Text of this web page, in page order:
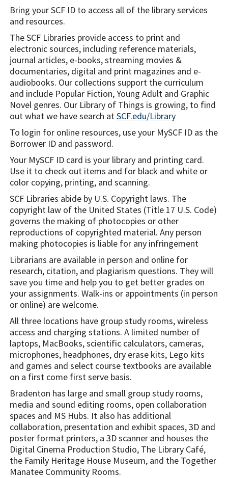
Bring your SCF ID to access all of the library services
and resources.
The SCF Libraries provide access to print and
electronic sources, including reference materials,
journal articles, e-books, streaming movies &
documentaries, digital and print magazines and e-
audiobooks. Our collections support the curriculum
and include Popular Fiction, Young Adult and Graphic
Novel genres. Our Library of Things is growing, to find
out what we have search atSCF.edu/Library
To login for online resources, use your MySCF ID as the
Borrower ID and password.
Your MySCF ID card is your library and printing card.
Use it to check out items and for black and white or
color copying, printing, and scanning.
SCF Libraries abide by U.S. Copyright laws. The
copyright law of the United States (Title 17 U.S. Code)
governs the making of photocopies or other
reproductions of copyrighted material. Any person
making photocopies is liable for any infringement
Librarians are available in person and online for
research, citation, and plagiarism questions. They will
save you time and help you to get better grades on
your assignments. Walk-ins or appointments (in person
or online) are welcome.
All three locations have group study rooms, wireless
access and charging stations. A limited number of
laptops, MacBooks, scientific calculators, cameras,
microphones, headphones, dry erase kits, Lego kits
and games and select course textbooks are available
on a first come first serve basis.
Bradenton has large and small group study rooms,
media and sound editing rooms, open collaboration
spaces and MS Hubs. It also has additional
collaboration, presentation and exhibit spaces, 3D and
poster format printers, a 3D scanner and houses the
Digital Cinema Production Studio, The Library Café,
the Family Heritage House Museum, and the Together
Manatee Community Rooms.